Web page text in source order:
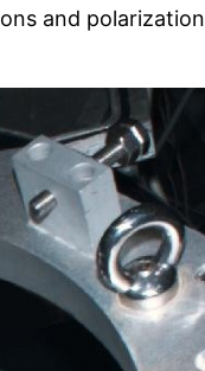
and polarization